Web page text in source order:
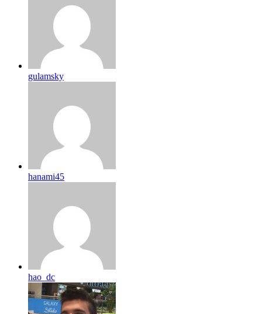
gulamsky
hanami45
hao_dc